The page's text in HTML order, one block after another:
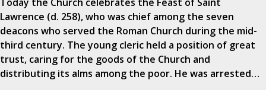
Lawrence (d. 258), who was chief among the seven
deacons who served the Roman Church during the mid-
third century. The young cleric held a position of great
trust, caring for the goods of the Church and
distributing its alms among the poor. He was arrested…